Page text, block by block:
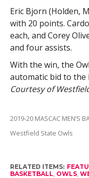
Eric Bjorn (Holden,
with 20 points.
each, and Corey
and four assists.
With the win, the
automatic bid to the
Courtesy of
2019-20 MASCAC MEN’S
Westfield State Owls
RELATED ITEMS:
BASKETBALL, OWLS,